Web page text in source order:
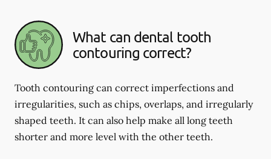
What can dental tooth
contouring correct?
Tooth contouring can correct imperfections and
irregularities, such as chips, overlaps, and irregularly
shaped teeth. It can also help make all long teeth
shorter and more level with the other teeth.